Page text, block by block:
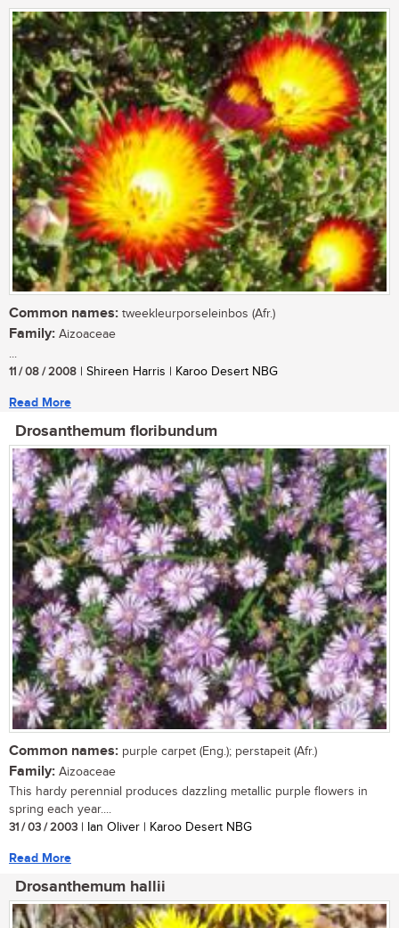
Common names: tweekleurporseleinbos (Afr.)
Family: Aizoaceae
...
11 / 08 / 2008 | Shireen Harris | Karoo Desert NBG
Read More
Drosanthemum floribundum
Common names: purple carpet (Eng.); perstapeit (Afr.)
Family: Aizoaceae
This hardy perennial produces dazzling metallic purple flowers in
spring each year....
31 / 03 / 2003 | Ian Oliver | Karoo Desert NBG
Read More
Drosanthemum hallii